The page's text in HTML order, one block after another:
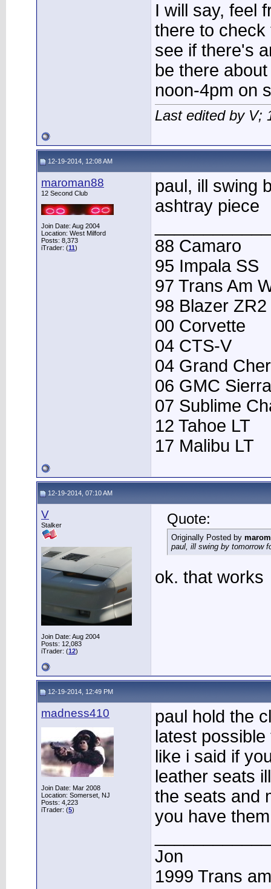
I will say, feel
there to
see if there's
be there
noon-4pm on
Last edited by V;
12-19-2014, 12:08 AM
maroman88
12 Second Club
Join Date: Aug 2004
Location: West Milford
Posts: 8,373
iTrader: (11)
paul, ill swing
ashtray piece
88 Camaro
95 Impala SS
97 Trans Am
98 Blazer ZR2
00 Corvette
04 CTS-V
04 Grand
06 GMC Sierra
07 Sublime
12 Tahoe LT
17 Malibu LT
12-19-2014, 07:10 AM
V
Stalker
Join Date: Aug 2004
Posts: 12,083
iTrader: (12)
Quote:
Originally Posted by
paul, ill swing by tomorrow
ok. that works
12-19-2014, 12:49 PM
madness410
Join Date: Mar 2008
Location: Somerset, NJ
Posts: 4,223
iTrader: (5)
paul hold the
latest
like i said if
leather seats
the seats and
you have
Jon
1999 Trans